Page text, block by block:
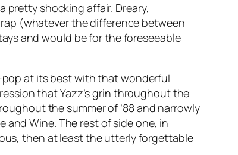
pretty shocking affair. Dreary,
(whatever the difference between
and would be for the foreseeable
pop at its best with that wonderful
that Yazz’s grin throughout the
the summer of ’88 and narrowly
and Wine. The rest of side one, in
then at least the utterly forgettable